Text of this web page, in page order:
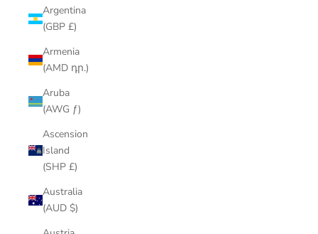
Argentina
(GBP £)
Armenia
(AMD դր.)
Aruba
(AWG ƒ)
Ascension
Island
(SHP £)
Australia
(AUD $)